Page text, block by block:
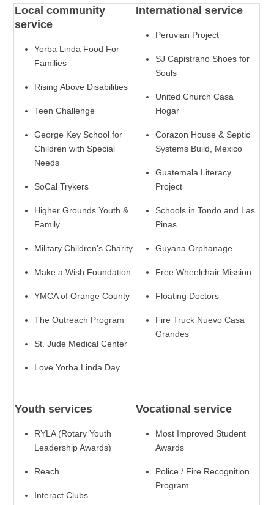
Local community
service
Yorba Linda Food For
Families
Rising Above Disabilities
Teen Challenge
George Key School for
Children with Special
Needs
SoCal Trykers
Higher Grounds Youth &
Family
Military Children's Charity
Make a Wish Foundation
YMCA of Orange County
The Outreach Program
St. Jude Medical Center
Love Yorba Linda Day
International service
Peruvian Project
SJ Capistrano Shoes for
Souls
United Church Casa
Hogar
Corazon House & Septic
Systems Build, Mexico
Guatemala Literacy
Project
Schools in Tondo and Las
Pinas
Guyana Orphanage
Free Wheelchair Mission
Floating Doctors
Fire Truck Nuevo Casa
Grandes
Youth services
RYLA (Rotary Youth
Leadership Awards)
Reach
Interact Clubs
Vocational service
Most Improved Student
Awards
Police / Fire Recognition
Program